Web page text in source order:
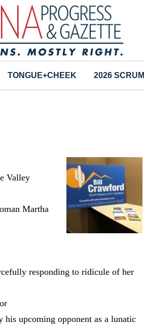
TONGUE+CHEEK 2026 SCRUM
Valley
Martha
responding to ridicule of her
upcoming opponent as a lunatic